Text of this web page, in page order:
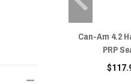
Can-Am 4.2
PRP